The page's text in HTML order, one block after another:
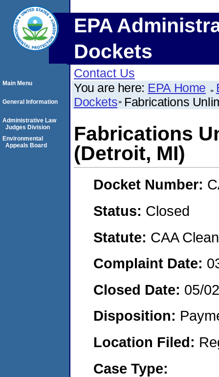
EPA
Dockets
Contact Us
You are here: EPA Home
Dockets Fabrications
Fabrications
(Detroit, MI)
Docket Number:
Status: Closed
Statute: CAA
Complaint Date:
Closed Date: 05/
Disposition:
Location Filed:
Case Type:
Main Menu
General Information
Administrative Law
Judges Division
Environmental
Appeals Board